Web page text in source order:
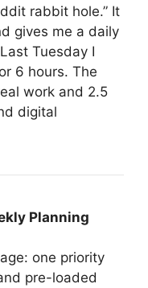
rabbit hole.” It
gives me a daily
Tuesday I
6 hours. The
work and 2.5
digital
Planning
one priority
pre-loaded